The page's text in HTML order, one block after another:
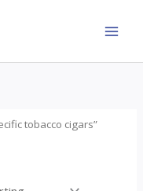
tobacco cigars”